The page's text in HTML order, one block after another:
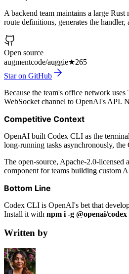
A backend team maintains a large
route definitions, generates the
Open source
augmentcode/auggie★265
Star on GitHub
Because the team's office network
WebSocket channel to OpenAI's API.
Competitive Context
OpenAI built Codex CLI as the
long-running tasks asynchronously,
The open-source, Apache-2.0-
component for teams building custom
Bottom Line
Codex CLI is OpenAI's bet that
Install it with npm i -g @openai/codex
Written by